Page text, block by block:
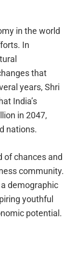
in the world
In
that
years, Shri
India’s
in 2047,
nations.
of chances and
community.
demographic
youthful
potential.